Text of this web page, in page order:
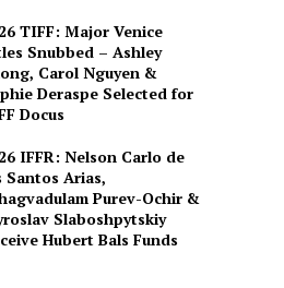
TIFF: Major Venice
Snubbed – Ashley
Carol Nguyen &
Deraspe Selected for
Docus
IFFR: Nelson Carlo de
Santos Arias,
Purev-Ochir &
Slaboshpytskiy
Hubert Bals Funds